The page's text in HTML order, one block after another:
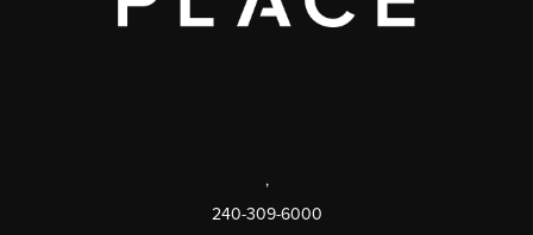
,
240-309-6000